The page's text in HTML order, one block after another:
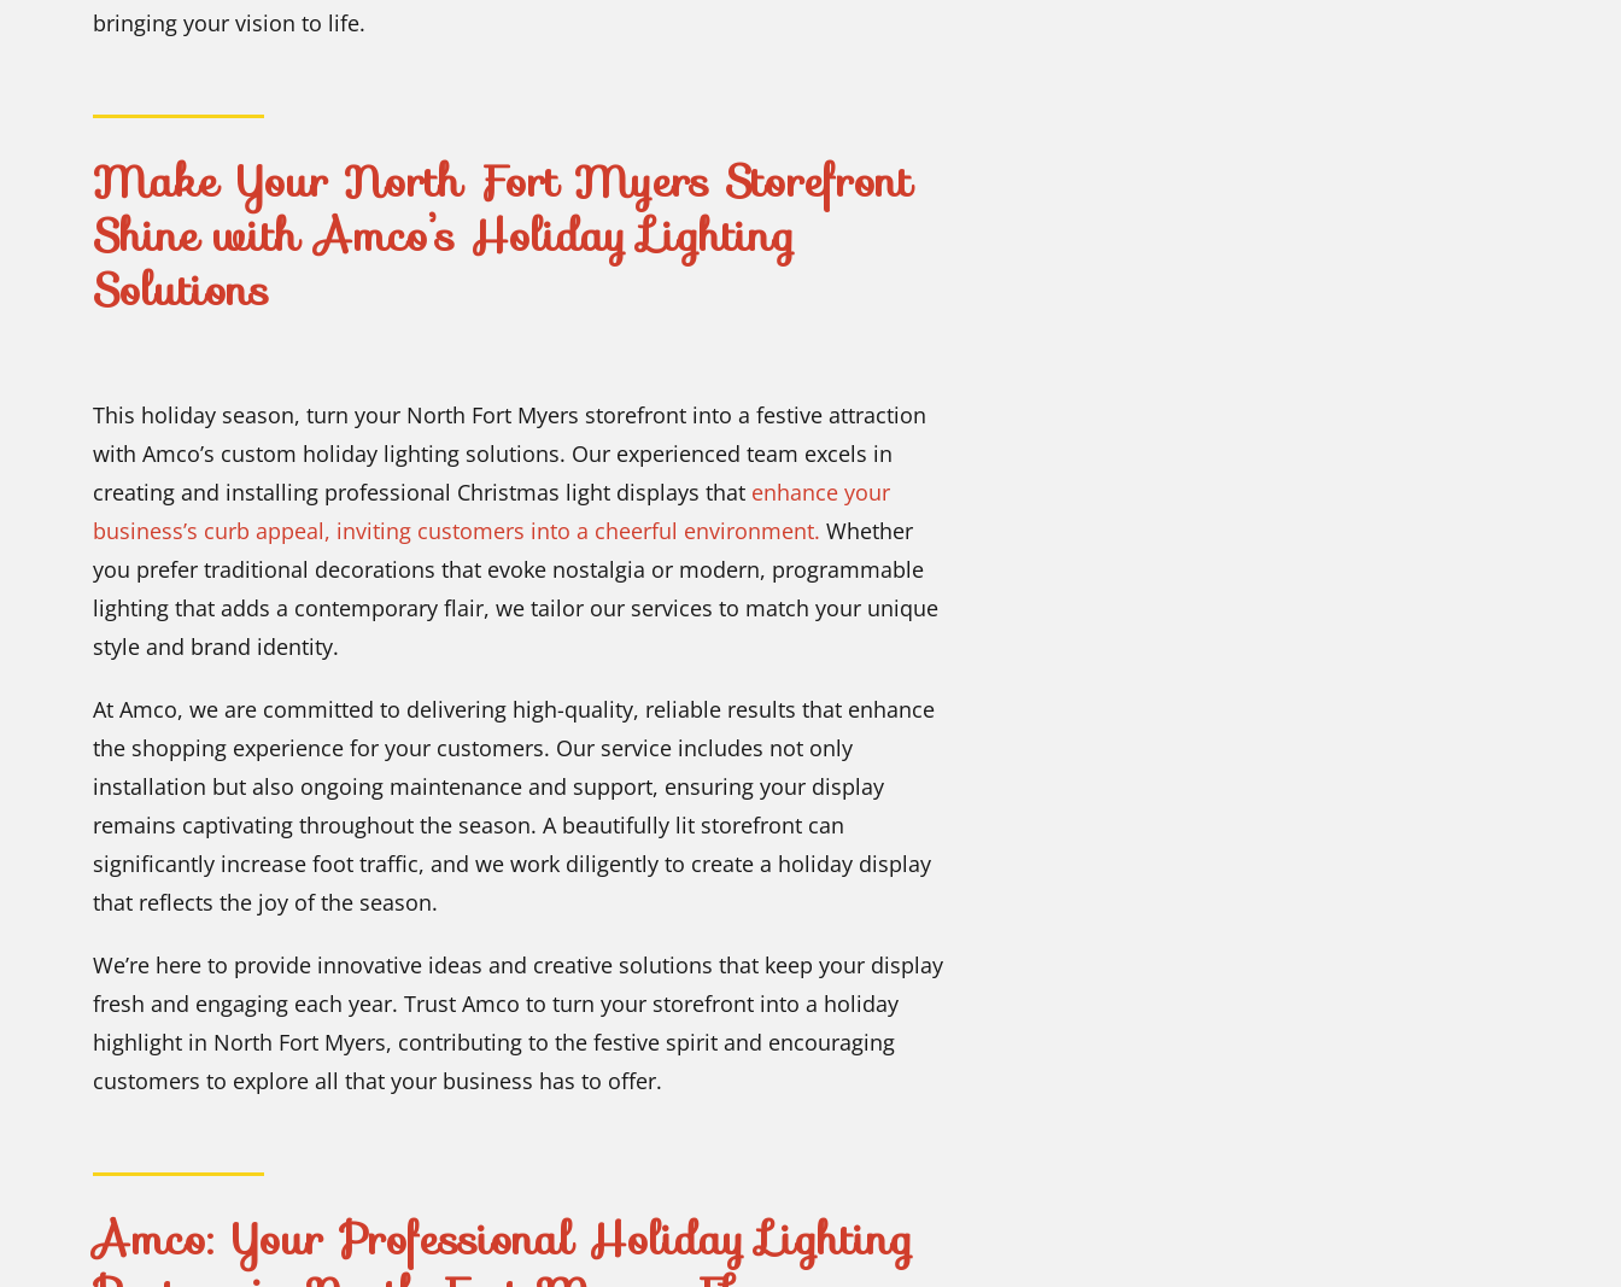
bringing your vision to life.
Make Your North Fort Myers Storefront
Shine with Amco’s Holiday Lighting
Solutions
This holiday season, turn your North Fort Myers storefront into a festive attraction
with Amco’s custom holiday lighting solutions. Our experienced team excels in
creating and installing professional Christmas light displays that enhance your
business’s curb appeal, inviting customers into a cheerful environment. Whether
you prefer traditional decorations that evoke nostalgia or modern, programmable
lighting that adds a contemporary flair, we tailor our services to match your unique
style and brand identity.
At Amco, we are committed to delivering high-quality, reliable results that enhance
the shopping experience for your customers. Our service includes not only
installation but also ongoing maintenance and support, ensuring your display
remains captivating throughout the season. A beautifully lit storefront can
significantly increase foot traffic, and we work diligently to create a holiday display
that reflects the joy of the season.
We’re here to provide innovative ideas and creative solutions that keep your display
fresh and engaging each year. Trust Amco to turn your storefront into a holiday
highlight in North Fort Myers, contributing to the festive spirit and encouraging
customers to explore all that your business has to offer.
Amco: Your Professional Holiday Lighting